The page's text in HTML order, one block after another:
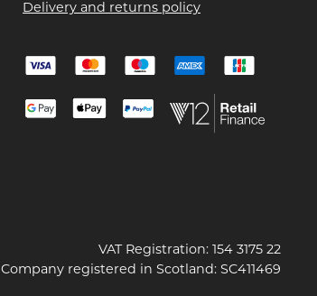
Delivery and returns policy
VAT Registration: 154 3175 22
Company registered in Scotland: SC411469